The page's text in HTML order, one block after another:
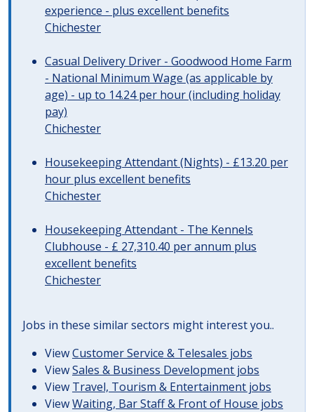
experience - plus excellent benefits
Chichester
Casual Delivery Driver - Goodwood Home Farm
- National Minimum Wage (as applicable by
age) - up to 14.24 per hour (including holiday
pay)
Chichester
Housekeeping Attendant (Nights) - £13.20 per
hour plus excellent benefits
Chichester
Housekeeping Attendant - The Kennels
Clubhouse - £ 27,310.40 per annum plus
excellent benefits
Chichester
Jobs in these similar sectors might interest you..
ViewCustomer Service & Telesales jobs
ViewSales & Business Development jobs
View Travel, Tourism & Entertainment jobs
ViewWaiting, Bar Staff & Front of House jobs